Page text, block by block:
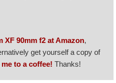
XF 90mm f2 at Amazon,
get yourself a copy of
to a coffee! Thanks!